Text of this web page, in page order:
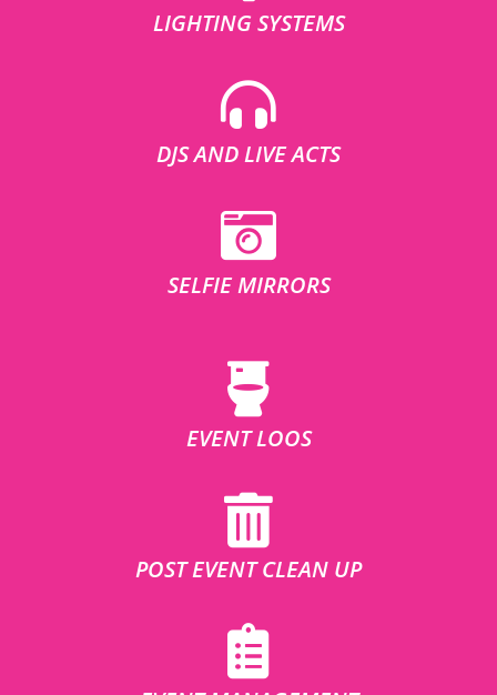
LIGHTING SYSTEMS
DJS AND LIVE ACTS
SELFIE MIRRORS
EVENT LOOS
POST EVENT CLEAN UP